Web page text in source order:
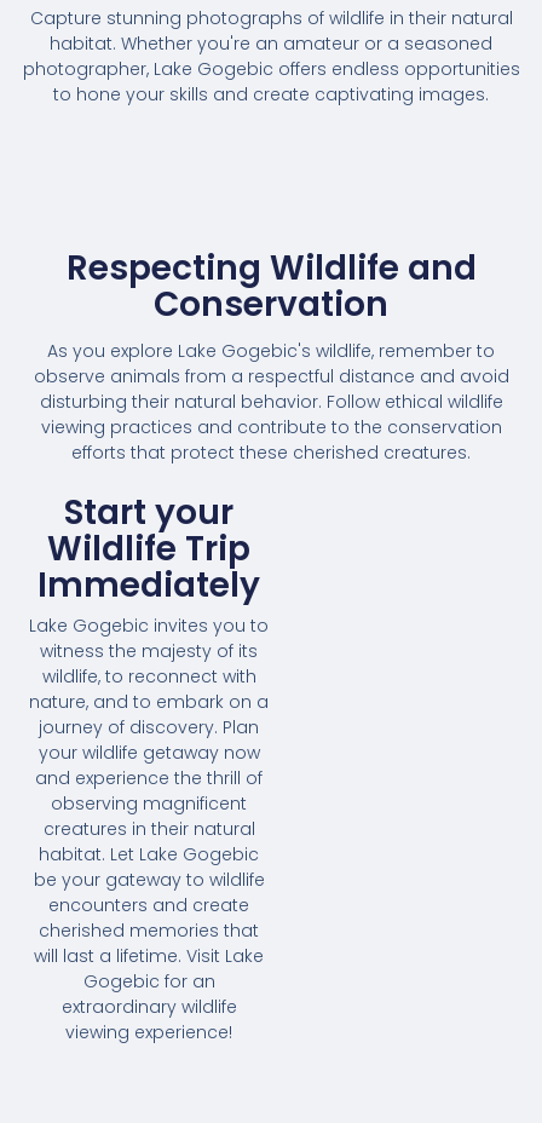
Capture stunning photographs of wildlife in their natural
habitat. Whether you're an amateur or a seasoned
photographer, Lake Gogebic offers endless opportunities
to hone your skills and create captivating images.
Respecting Wildlife and
Conservation
As you explore Lake Gogebic's wildlife, remember to
observe animals from a respectful distance and avoid
disturbing their natural behavior. Follow ethical wildlife
viewing practices and contribute to the conservation
efforts that protect these cherished creatures.
Start your
Wildlife Trip
Immediately
Lake Gogebic invites you to
witness the majesty of its
wildlife, to reconnect with
nature, and to embark on a
journey of discovery. Plan
your wildlife getaway now
and experience the thrill of
observing magnificent
creatures in their natural
habitat. Let Lake Gogebic
be your gateway to wildlife
encounters and create
cherished memories that
will last a lifetime. Visit Lake
Gogebic for an
extraordinary wildlife
viewing experience!